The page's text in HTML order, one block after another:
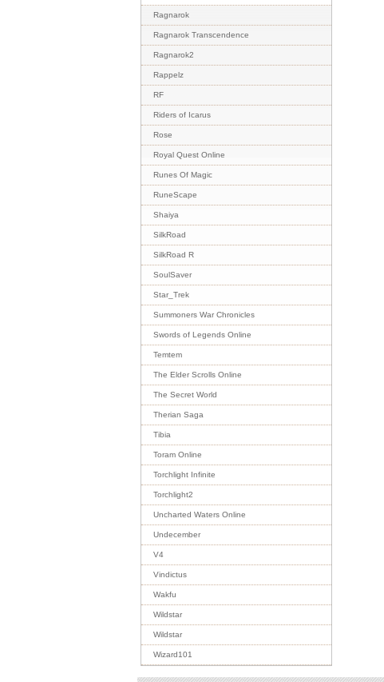
Ragnarok
Ragnarok Transcendence
Ragnarok2
Rappelz
RF
Riders of Icarus
Rose
Royal Quest Online
Runes Of Magic
RuneScape
Shaiya
SilkRoad
SilkRoad R
SoulSaver
Star_Trek
Summoners War Chronicles
Swords of Legends Online
Temtem
The Elder Scrolls Online
The Secret World
Therian Saga
Tibia
Toram Online
Torchlight Infinite
Torchlight2
Uncharted Waters Online
Undecember
V4
Vindictus
Wakfu
Wildstar
Wildstar
Wizard101